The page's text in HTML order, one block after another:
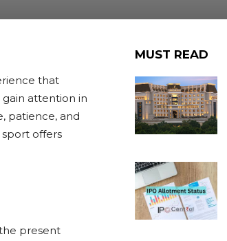
that
attention in
patience, and
offers
present
MUST READ